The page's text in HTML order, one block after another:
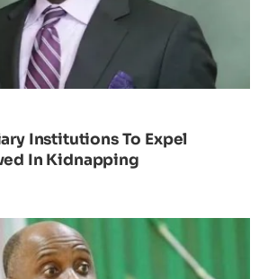
Institutions To Expel
In Kidnapping